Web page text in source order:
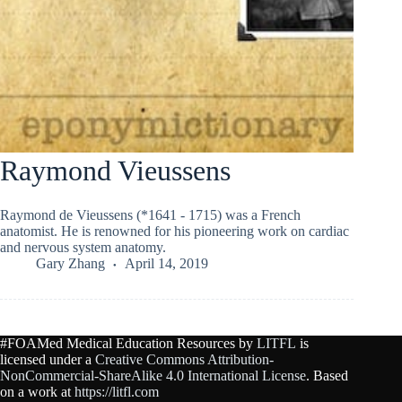
Raymond Vieussens
Raymond de Vieussens (*1641 - 1715) was a French
anatomist. He is renowned for his pioneering work on cardiac
and nervous system anatomy.
Gary Zhang
April 14, 2019
#FOAMed Medical Education Resources by LITFL is
licensed under a Creative Commons Attribution-
NonCommercial-ShareAlike 4.0 International License. Based
on a work at https://litfl.com